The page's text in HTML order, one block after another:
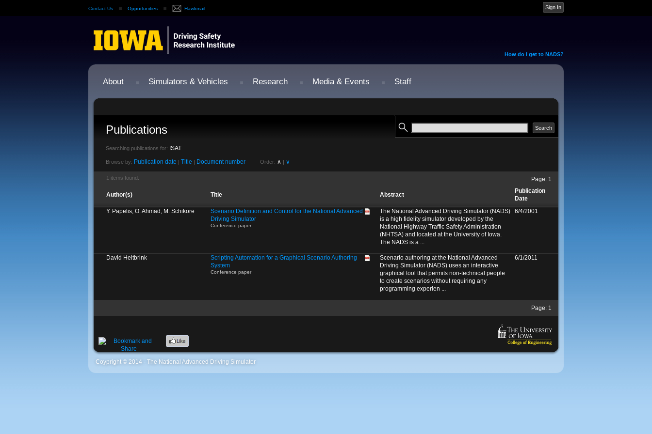
Contact Us Opportunities Hawkmail
How do I get to NADS?
About Simulators & Vehicles Research Media & Events Staff
Publications
Searching publications for: ISAT
Browse by: Publication date | Title | Document number Order: ∧ | ∨
1 items found. Page: 1
Author(s) Title Abstract
Publication
Date
Y. Papelis, O. Ahmad, M. Schikore
Scenario Definition and Control for the National Advanced
Driving Simulator
Conference paper
The National Advanced Driving Simulator (NADS)
is a high fidelity simulator developed by the
National Highway Traffic Safety Administration
(NHTSA) and located at the University of Iowa.
The NADS is a ...
6/4/2001
David Heitbrink
Scripting Automation for a Graphical Scenario Authoring
System
Conference paper
Scenario authoring at the National Advanced
Driving Simulator (NADS) uses an interactive
graphical tool that permits non-technical people
to create scenarios without requiring any
programming experien ...
6/1/2011
Page: 1
Coypright © 2014 - The National Advanced Driving Simulator